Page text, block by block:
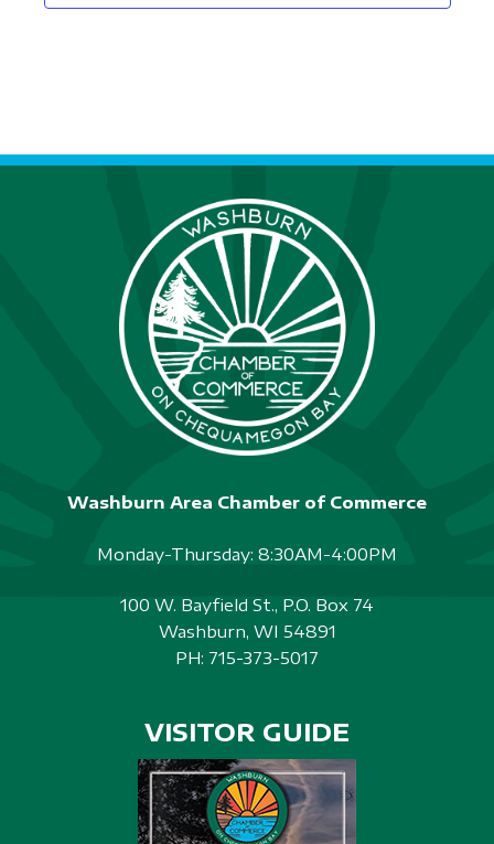
Washburn Area Chamber of Commerce
Monday-Thursday: 8:30AM-4:00PM
100 W. Bayfield St., P.O. Box 74
Washburn, WI 54891
PH: 715-373-5017
VISITOR GUIDE